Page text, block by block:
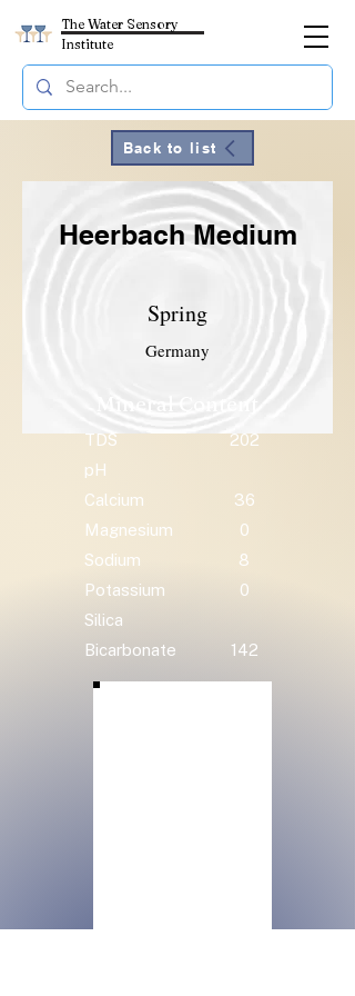
The Water Sensory
Institute
Back to list
Heerbach Medium
Spring
Germany
TDS
202
pH
Calcium
36
Magnesium
0
Sodium
8
Potassium
0
Silica
Bicarbonate
142